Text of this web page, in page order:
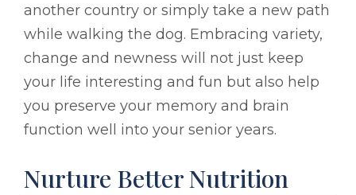
another country or simply take a new path
while walking the dog. Embracing variety,
change and newness will not just keep
your life interesting and fun but also help
you preserve your memory and brain
function well into your senior years.
Nurture Better Nutrition